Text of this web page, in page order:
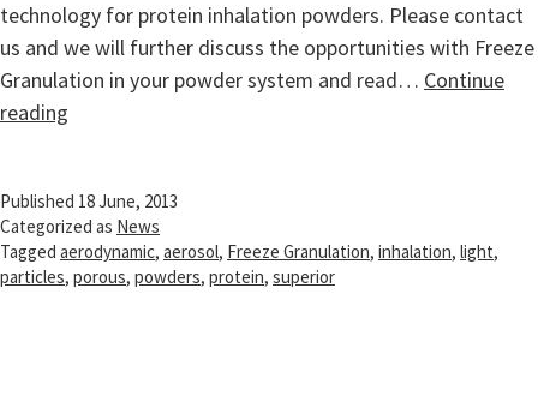
technology for protein inhalation powders. Please contact
us and we will further discuss the opportunities with Freeze
Granulation in your powder system and read… Continue
reading
Published 18 June, 2013
Categorized as News
Tagged aerodynamic, aerosol, Freeze Granulation, inhalation, light,
particles, porous, powders, protein, superior